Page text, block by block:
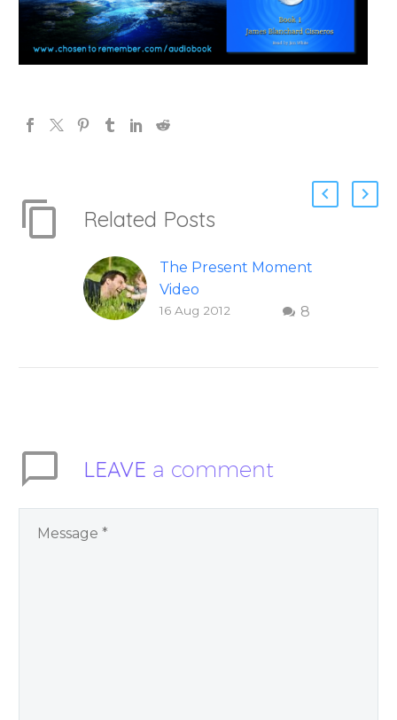
Related Posts
The Present Moment
Video
This short, uplifting 8
16 Aug 2012
LEAVE a comment